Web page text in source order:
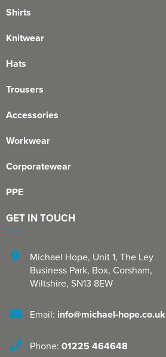
Shirts
Knitwear
Hats
Trousers
Accessories
Workwear
Corporatewear
PPE
GET IN TOUCH
Michael Hope, Unit 1, The Ley
Business Park, Box, Corsham,
Wiltshire, SN13 8EW
Email: info@michael-hope.co.uk
Phone: 01225 464648